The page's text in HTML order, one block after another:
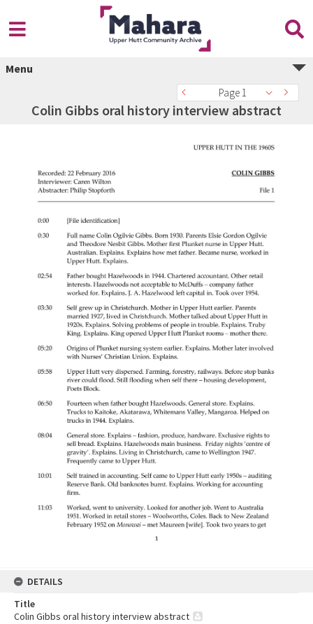
Menu
Page 1
Colin Gibbs oral history interview abstract
DETAILS
Title
Colin Gibbs oral history interview abstract